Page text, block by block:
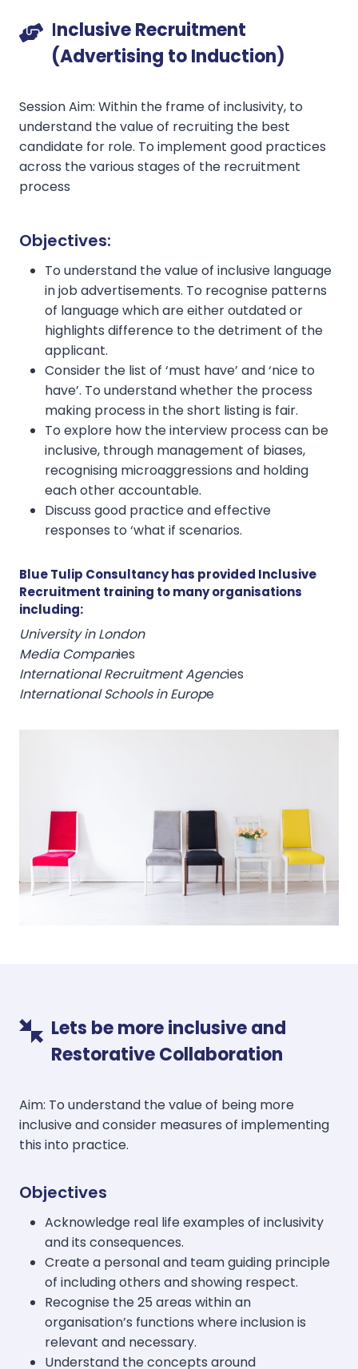
Inclusive Recruitment
(Advertising to Induction)
Session Aim: Within the frame of inclusivity, to
understand the value of recruiting the best
candidate for role. To implement good practices
across the various stages of the recruitment
process
Objectives:
To understand the value of inclusive language
in job advertisements. To recognise patterns
of language which are either outdated or
highlights difference to the detriment of the
applicant.
Consider the list of ‘must have’ and ‘nice to
have’. To understand whether the process
making process in the short listing is fair.
To explore how the interview process can be
inclusive, through management of biases,
recognising microaggressions and holding
each other accountable.
Discuss good practice and effective
responses to ‘what if scenarios.
Blue Tulip Consultancy has provided Inclusive
Recruitment training to many organisations
including:
University in London
Media Companies
International Recruitment Agencies
International Schools in Europe
Lets be more inclusive and
Restorative Collaboration
Aim: To understand the value of being more
inclusive and consider measures of implementing
this into practice.
Objectives
Acknowledge real life examples of inclusivity
and its consequences.
Create a personal and team guiding principle
of including others and showing respect.
Recognise the 25 areas within an
organisation’s functions where inclusion is
relevant and necessary.
Understand the concepts around